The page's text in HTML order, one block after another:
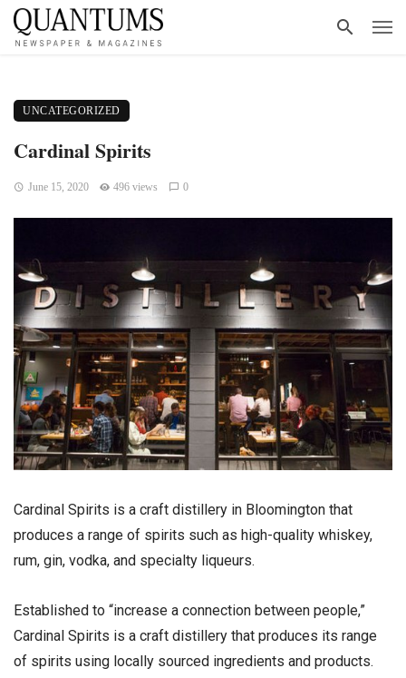
UNCATEGORIZED
Cardinal Spirits
June 15, 2020 496 views 0
Cardinal Spirits is a craft distillery in Bloomington that
produces a range of spirits such as high-quality whiskey,
rum, gin, vodka, and specialty liqueurs.
Established to “increase a connection between people,”
Cardinal Spirits is a craft distillery that produces its range
of spirits using locally sourced ingredients and products.